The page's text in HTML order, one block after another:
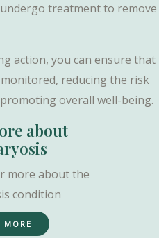
treatment to remove
action, you can ensure that
reducing the risk
overall well-being.
about
more about the
condition
MORE